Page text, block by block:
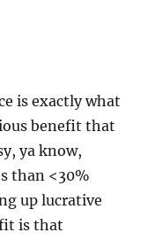
is exactly what
benefit that
ya know,
than <30%
up lucrative
is that